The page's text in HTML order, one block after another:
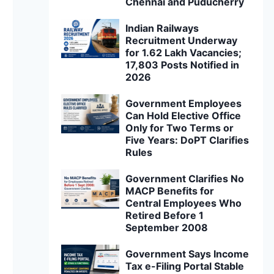
Indian Railways
Recruitment Underway
for 1.62 Lakh Vacancies;
17,803 Posts Notified in
2026
Government Employees
Can Hold Elective Office
Only for Two Terms or
Five Years: DoPT Clarifies
Rules
Government Clarifies No
MACP Benefits for
Central Employees Who
Retired Before 1
September 2008
Government Says Income
Tax e-Filing Portal Stable